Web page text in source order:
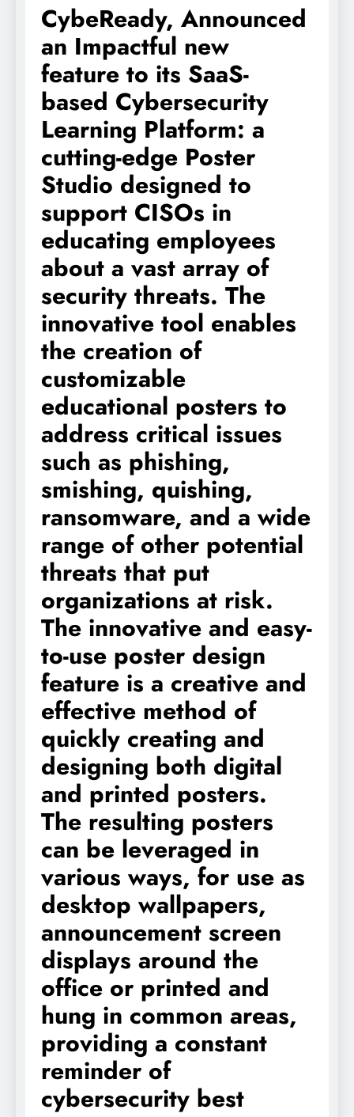
CybeReady, Announced
an Impactful new
feature to its SaaS-
based Cybersecurity
Learning Platform: a
cutting-edge Poster
Studio designed to
support CISOs in
educating employees
about a vast array of
security threats. The
innovative tool enables
the creation of
customizable
educational posters to
address critical issues
such as phishing,
smishing, quishing,
ransomware, and a wide
range of other potential
threats that put
organizations at risk.
The innovative and easy-
to-use poster design
feature is a creative and
effective method of
quickly creating and
designing both digital
and printed posters.
The resulting posters
can be leveraged in
various ways, for use as
desktop wallpapers,
announcement screen
displays around the
office or printed and
hung in common areas,
providing a constant
reminder of
cybersecurity best